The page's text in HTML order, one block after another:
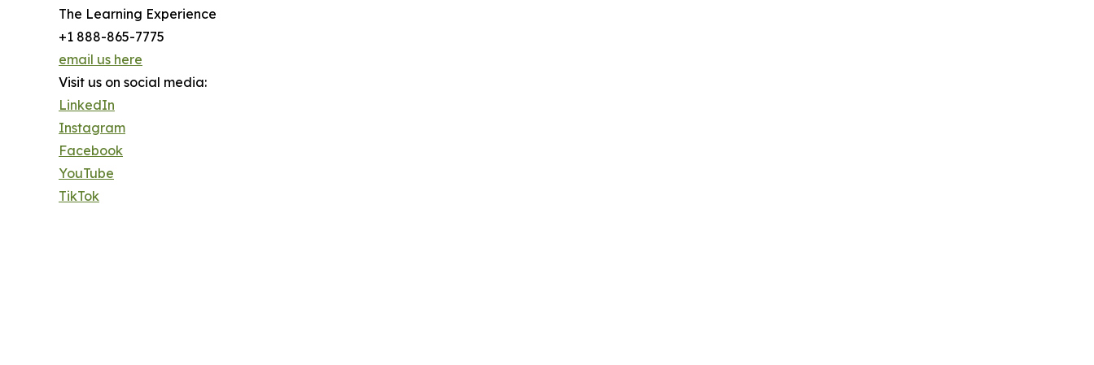
The Learning Experience
+1 888-865-7775
email us here
Visit us on social media:
LinkedIn
Instagram
Facebook
YouTube
TikTok